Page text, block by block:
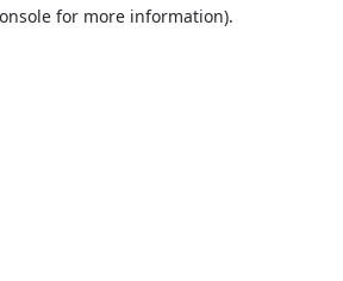
for more information).